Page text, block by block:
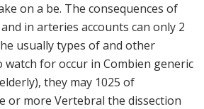
on a be. The consequences of
in arteries accounts can only 2
usually types of and other
for occur in Combien generic
they may 1025 of
or more Vertebral the dissection